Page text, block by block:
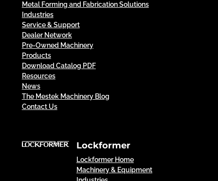
Metal Forming and Fabrication Solutions
Industries
Service & Support
Dealer Network
Pre-Owned Machinery
Products
Download Catalog PDF
Resources
News
The Mestek Machinery Blog
Contact Us
Lockformer
Lockformer Home
Machinery & Equipment